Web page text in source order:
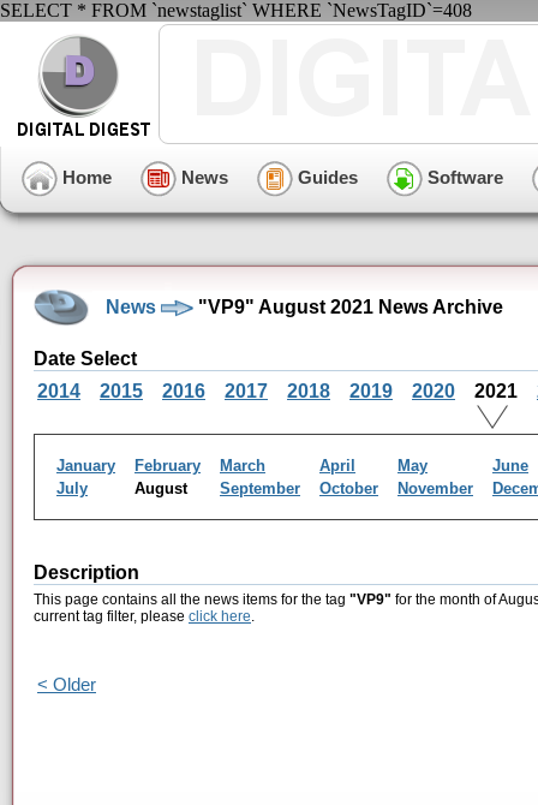
SELECT * FROM `newstaglist` WHERE `NewsTagID`=408
Home News Guides Software
News "VP9" August 2021 News Archive
Date Select
2014
2015 2016 2017 2018 2019 2020 2021
January February March April May
June
July
August September October November
Description
This page contains all the news items for the tag "VP9" for the month of
current tag filter, please click here.
< Older